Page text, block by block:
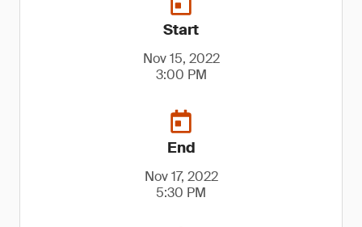
Start
Nov 15, 2022
3:00 PM
End
Nov 17, 2022
5:30 PM